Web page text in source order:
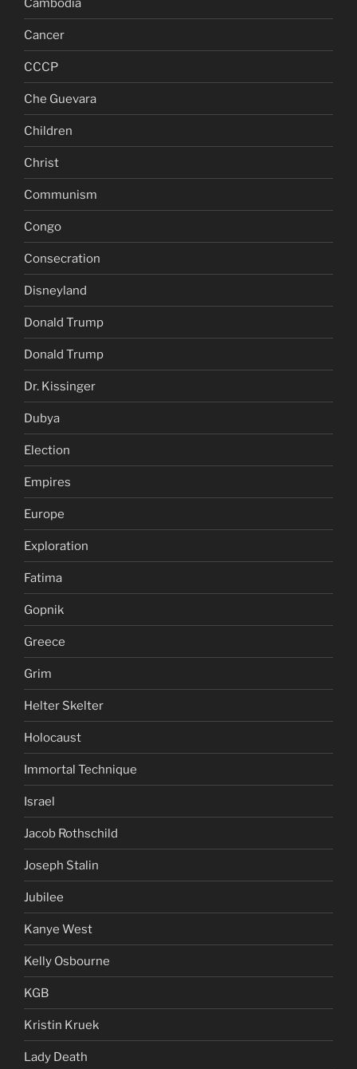
Cambodia
Cancer
CCCP
Che Guevara
Children
Christ
Communism
Congo
Consecration
Disneyland
Donald Trump
Donald Trump
Dr. Kissinger
Dubya
Election
Empires
Europe
Exploration
Fatima
Gopnik
Greece
Grim
Helter Skelter
Holocaust
Immortal Technique
Israel
Jacob Rothschild
Joseph Stalin
Jubilee
Kanye West
Kelly Osbourne
KGB
Kristin Kruek
Lady Death